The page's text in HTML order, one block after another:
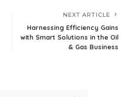
NEXT ARTICLE
Harnessing Efficiency Gains
with Smart Solutions in the Oil
& Gas Business